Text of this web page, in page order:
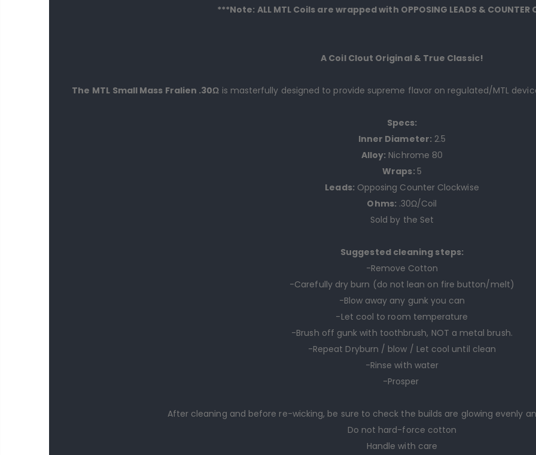
***Note: ALL MTL Coils are wrapped with OPPOSING LEADS & COUNTER
A Coil Clout Original & True Classic!
The MTL Small Mass Fralien .30Ω is masterfully designed to provide supreme flavor on regulated/MTL
Specs:
Inner Diameter: 2.5
Alloy: Nichrome 80
Wraps: 5
Leads: Opposing Counter Clockwise
Ohms: .30Ω/Coil
Sold by the Set
Suggested cleaning steps:
-Remove Cotton
-Carefully dry burn (do not lean on fire button/melt)
-Blow away any gunk you can
-Let cool to room temperature
-Brush off gunk with toothbrush, NOT a metal brush.
-Repeat Dryburn / blow / Let cool until clean
-Rinse with water
-Prosper
After cleaning and before re-wicking, be sure to check the builds are glowing evenly
Do not hard-force cotton
Handle with care